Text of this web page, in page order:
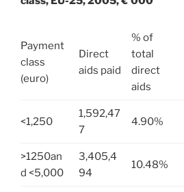
Payment
class
(euro)
Direct
aids paid
% of
total
direct
aids
<1,250
1,592,47
7
4.90%
>1250an
d <5,000
3,405,4
94
10.48%